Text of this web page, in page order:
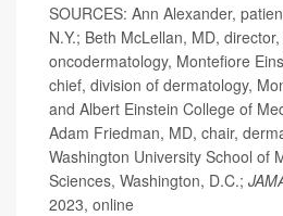
SOURCES: Ann Alexander,
N.Y.; Beth McLellan, MD,
oncodermatology, Montefiore
chief, division of dermatology,
and Albert Einstein College of
Adam Friedman, MD, chair,
Washington University School of
Sciences, Washington, D.C.;
2023, online